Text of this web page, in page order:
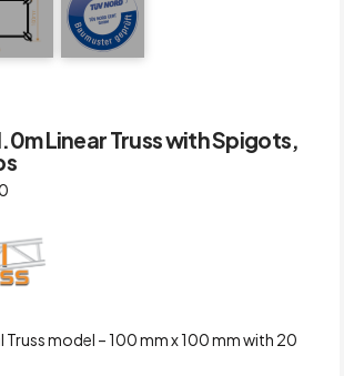
Linear Truss with Spigots,
Truss model – 100 mm x 100 mm with 20